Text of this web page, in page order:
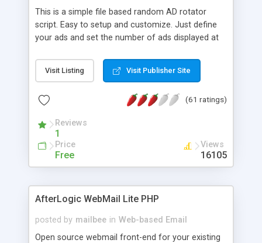
This is a simple file based random AD rotator
script. Easy to setup and customize. Just define
your ads and set the number of ads displayed at
Visit Listing Visit Publisher Site
(61 ratings)
Reviews
1
Price
Free
Views
16105
AfterLogic WebMail Lite PHP
posted by mailbee in Web-based Email
Open source webmail front-end for your existing